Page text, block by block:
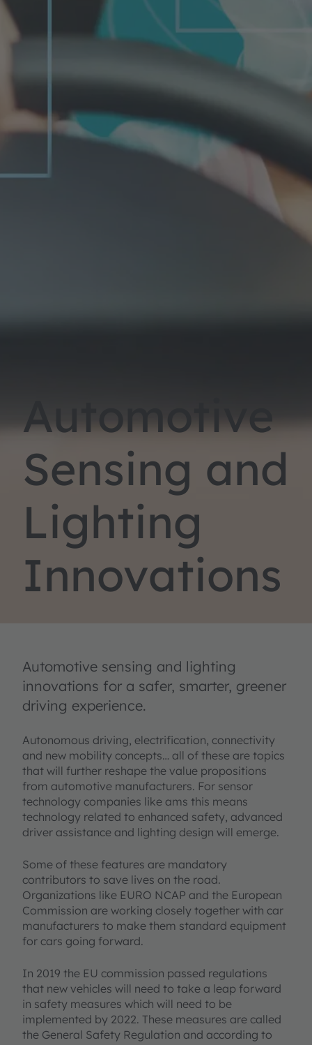
Automotive
Sensing and
Lighting
Innovations
Automotive sensing and lighting
innovations for a safer, smarter, greener
driving experience.
Autonomous driving, electrification, connectivity
and new mobility concepts… all of these are topics
that will further reshape the value propositions
from automotive manufacturers. For sensor
technology companies like ams this means
technology related to enhanced safety, advanced
driver assistance and lighting design will emerge.
Some of these features are mandatory
contributors to save lives on the road.
Organizations like EURO NCAP and the European
Commission are working closely together with car
manufacturers to make them standard equipment
for cars going forward.
In 2019 the EU commission passed regulations
that new vehicles will need to take a leap forward
in safety measures which will need to be
implemented by 2022. These measures are called
the General Safety Regulation and according to